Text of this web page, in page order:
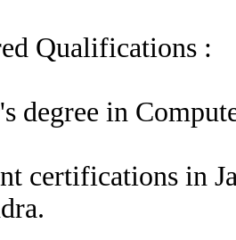
Qualifications :
degree in
certifications in